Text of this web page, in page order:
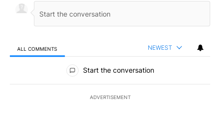
ALL COMMENTS NEWEST
All Comments
Start the conversation
ADVERTISEMENT